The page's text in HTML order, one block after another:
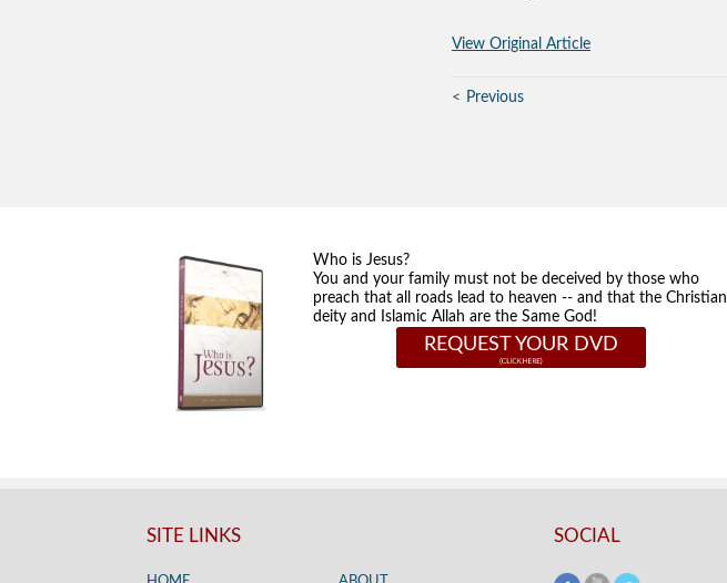
View Original Article
Previous
Who is Jesus?
You and your family must not be deceived by those who
preach that all roads lead to heaven -- and that the Christian
deity and Islamic Allah are the Same God!
REQUEST YOUR DVD
SITE LINKS SOCIAL